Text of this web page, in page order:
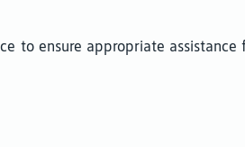
to ensure appropriate assistance